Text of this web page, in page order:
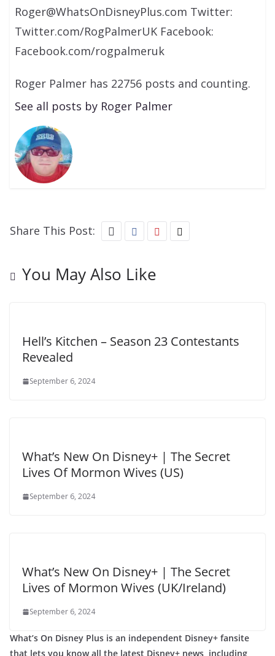
Roger@WhatsOnDisneyPlus.com Twitter:
Twitter.com/RogPalmerUK Facebook:
Facebook.com/rogpalmeruk
Roger Palmer has 22756 posts and counting.
See all posts by Roger Palmer
Share This Post:
You May Also Like
Hell’s Kitchen – Season 23 Contestants
Revealed
September 6, 2024
What’s New On Disney+ | The Secret
Lives Of Mormon Wives (US)
September 6, 2024
What’s New On Disney+ | The Secret
Lives of Mormon Wives (UK/Ireland)
September 6, 2024
What’s On Disney Plus is an independent Disney+ fansite
that lets you know all the latest Disney+ news, including